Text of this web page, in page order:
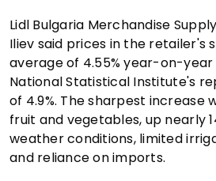
Lidl Bulgaria Merchandise
Iliev said prices in the retailer's
average of 4.55% year-on-year
National Statistical Institute's
of 4.9%. The sharpest increase
fruit and vegetables, up nearly
weather conditions, limited
and reliance on imports.